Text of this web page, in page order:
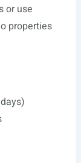
or use
properties